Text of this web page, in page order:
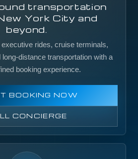
transportation
York City and
beyond.
rides, cruise terminals,
distance transportation with a
booking experience.
BOOKING NOW
CONCIERGE